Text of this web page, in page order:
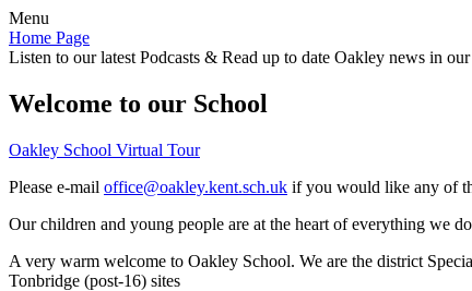
Menu
Home Page
Listen to our latest Podcasts & Read up to date Oakley news in
Welcome to our School
Oakley School Virtual Tour
Please e-mail office@oakley.kent.sch.uk if you would like any of
Our children and young people are at the heart of everything we
A very warm welcome to Oakley School. We are the district
Tonbridge (post-16) sites